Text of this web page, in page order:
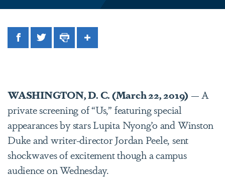
FacebookTwitterPrintShare
WASHINGTON, D. C. (March 22, 2019) — A
private screening of “Us,” featuring special
appearances by stars Lupita Nyong’o and Winston
Duke and writer-director Jordan Peele, sent
shockwaves of excitement though a campus
audience on Wednesday.